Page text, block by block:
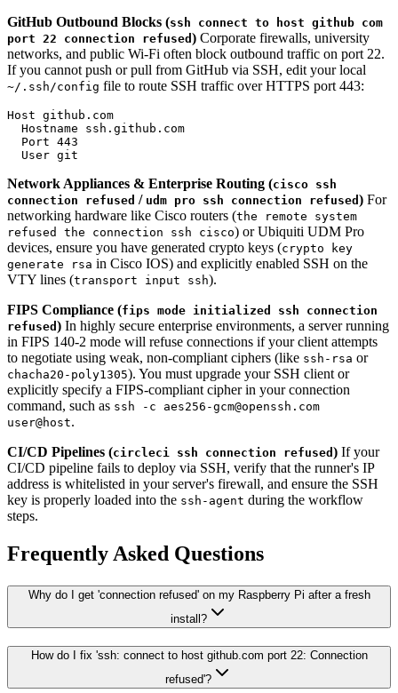
GitHub Outbound Blocks (ssh connect to host github com
port 22 connection refused ) Corporate firewalls, university
networks, and public Wi-Fi often block outbound traffic on port 22.
If you cannot push or pull from GitHub via SSH, edit your local
~/.ssh/config file to route SSH traffic over HTTPS port 443:
Host github.com
  Hostname ssh.github.com
  Port 443
Network Appliances & Enterprise Routing (cisco ssh
connection refused / udm pro ssh connection refused ) For
networking hardware like Cisco routers (the remote system
refused the connection ssh cisco) or Ubiquiti UDM Pro
devices, ensure you have generated crypto keys (crypto key
generate rsa in Cisco IOS) and explicitly enabled SSH on the
VTY lines (transport input ssh).
FIPS Compliance (fips mode initialized ssh connection
refused ) In highly secure enterprise environments, a server running
in FIPS 140-2 mode will refuse connections if your client attempts
to negotiate using weak, non-compliant ciphers (like ssh-rsa or
chacha20-poly1305). You must upgrade your SSH client or
explicitly specify a FIPS-compliant cipher in your connection
command, such as ssh -c aes256-gcm@openssh.com
user@host.
CI/CD Pipelines (circleci ssh connection refused ) If your
CI/CD pipeline fails to deploy via SSH, verify that the runner's IP
address is whitelisted in your server's firewall, and ensure the SSH
key is properly loaded into the ssh-agent during the workflow
steps.
Frequently Asked Questions
Why do I get 'connection refused' on my Raspberry Pi after a fresh
install?
How do I fix 'ssh: connect to host github.com port 22: Connection
refused'?